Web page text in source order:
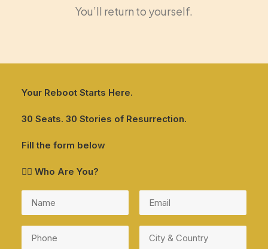
You’ll return to yourself.
Your Reboot Starts Here.
30 Seats. 30 Stories of Resurrection.
Fill the form below
🙋‍♂️ Who Are You?